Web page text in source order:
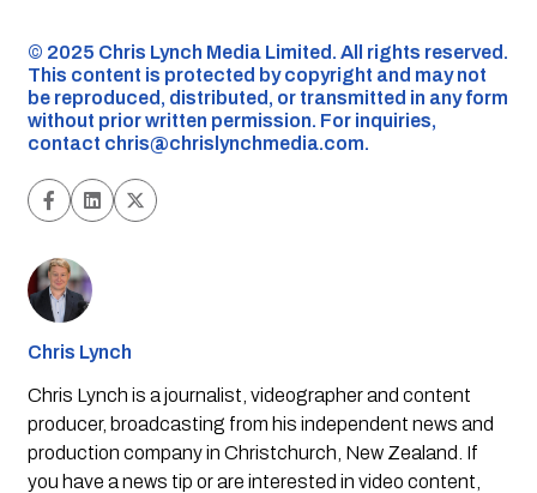
©️ 2025 Chris Lynch Media Limited. All rights reserved.
This content is protected by copyright and may not
be reproduced, distributed, or transmitted in any form
without prior written permission. For inquiries,
contact chris@chrislynchmedia.com.
Chris Lynch
Chris Lynch is a journalist, videographer and content
producer, broadcasting from his independent news and
production company in Christchurch, New Zealand. If
you have a news tip or are interested in video content,